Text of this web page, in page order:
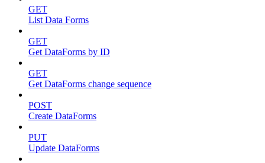
GET
List Data Forms
GET
Get DataForms by ID
GET
Get DataForms change sequence
POST
Create DataForms
PUT
Update DataForms